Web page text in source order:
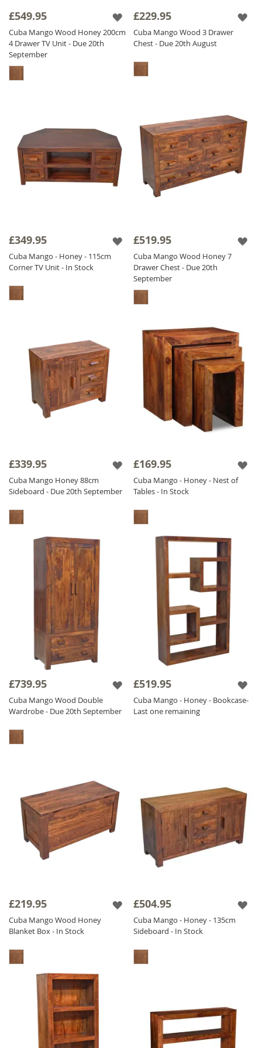
The Cuba range is finished with a satin
lacquer which gives the furniture a beautiful
soft sheen and ensures durability.
£549.95
Cuba Mango Wood Honey 200cm
4 Drawer TV Unit - Due 20th
September
£229.95
Cuba Mango Wood 3 Drawer
Chest - Due 20th August
£349.95
Cuba Mango - Honey - 115cm
Corner TV Unit - In Stock
£519.95
Cuba Mango Wood Honey 7
Drawer Chest - Due 20th
September
£339.95
Cuba Mango Honey 88cm
Sideboard - Due 20th September
£169.95
Cuba Mango - Honey - Nest of
Tables - In Stock
£739.95
Cuba Mango Wood Double
Wardrobe - Due 20th September
£519.95
Cuba Mango - Honey - Bookcase-
Last one remaining
£219.95
Cuba Mango Wood Honey
Blanket Box - In Stock
£504.95
Cuba Mango - Honey - 135cm
Sideboard - In Stock